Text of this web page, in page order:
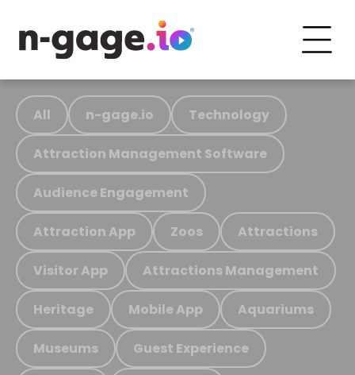
All n-gage.io Technology
Attraction Management Software
Audience Engagement
Attraction App Zoos Attractions
Visitor App Attractions Management
Heritage Mobile App Aquariums
Museums Guest Experience